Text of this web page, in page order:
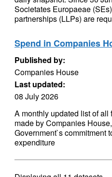
Societates Europaeae
partnerships (LLPs) are
Spend in Companies
Published by:
Companies House
Last updated:
08 July 2026
A monthly updated list of
made by Companies
Government`s commitment
expenditure